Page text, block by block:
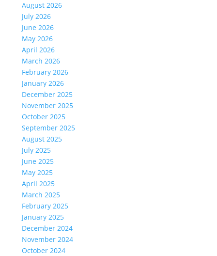
August 2026
July 2026
June 2026
May 2026
April 2026
March 2026
February 2026
January 2026
December 2025
November 2025
October 2025
September 2025
August 2025
July 2025
June 2025
May 2025
April 2025
March 2025
February 2025
January 2025
December 2024
November 2024
October 2024